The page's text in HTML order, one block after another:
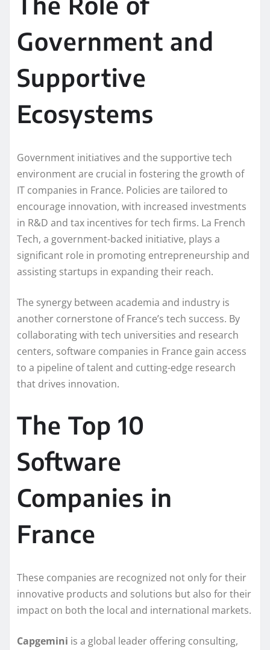
Government and
Supportive
Ecosystems
Government initiatives and the supportive tech
environment are crucial in fostering the growth of
IT companies in France. Policies are tailored to
encourage innovation, with increased investments
in R&D and tax incentives for tech firms. La French
Tech, a government-backed initiative, plays a
significant role in promoting entrepreneurship and
assisting startups in expanding their reach.
The synergy between academia and industry is
another cornerstone of France’s tech success. By
collaborating with tech universities and research
centers, software companies in France gain access
to a pipeline of talent and cutting-edge research
that drives innovation.
The Top 10
Software
Companies in
France
These companies are recognized not only for their
innovative products and solutions but also for their
impact on both the local and international markets.
Capgemini is a global leader offering consulting,